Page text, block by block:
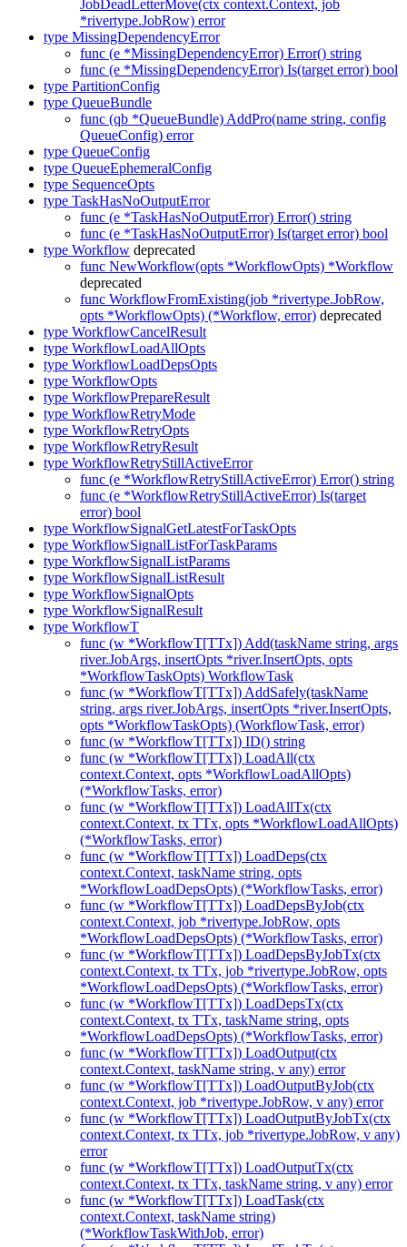
JobDeadLetterMove(ctx context.Context, job
*rivertype.JobRow) error
type MissingDependencyError
func (e *MissingDependencyError) Error() string
func (e *MissingDependencyError) Is(target error) bool
type PartitionConfig
type QueueBundle
func (qb *QueueBundle) AddPro(name string, config
QueueConfig) error
type QueueConfig
type QueueEphemeralConfig
type SequenceOpts
type TaskHasNoOutputError
func (e *TaskHasNoOutputError) Error() string
func (e *TaskHasNoOutputError) Is(target error) bool
type Workflow deprecated
func NewWorkflow(opts *WorkflowOpts) *Workflow
deprecated
func WorkflowFromExisting(job *rivertype.JobRow,
opts *WorkflowOpts) (*Workflow, error) deprecated
type WorkflowCancelResult
type WorkflowLoadAllOpts
type WorkflowLoadDepsOpts
type WorkflowOpts
type WorkflowPrepareResult
type WorkflowRetryMode
type WorkflowRetryOpts
type WorkflowRetryResult
type WorkflowRetryStillActiveError
func (e *WorkflowRetryStillActiveError) Error() string
func (e *WorkflowRetryStillActiveError) Is(target
error) bool
type WorkflowSignalGetLatestForTaskOpts
type WorkflowSignalListForTaskParams
type WorkflowSignalListParams
type WorkflowSignalListResult
type WorkflowSignalOpts
type WorkflowSignalResult
type WorkflowT
func (w *WorkflowT[TTx]) Add(taskName string, args
river.JobArgs, insertOpts *river.InsertOpts, opts
*WorkflowTaskOpts) WorkflowTask
func (w *WorkflowT[TTx]) AddSafely(taskName
string, args river.JobArgs, insertOpts *river.InsertOpts,
opts *WorkflowTaskOpts) (WorkflowTask, error)
func (w *WorkflowT[TTx]) ID() string
func (w *WorkflowT[TTx]) LoadAll(ctx
context.Context, opts *WorkflowLoadAllOpts)
(*WorkflowTasks, error)
func (w *WorkflowT[TTx]) LoadAllTx(ctx
context.Context, tx TTx, opts *WorkflowLoadAllOpts)
(*WorkflowTasks, error)
func (w *WorkflowT[TTx]) LoadDeps(ctx
context.Context, taskName string, opts
*WorkflowLoadDepsOpts) (*WorkflowTasks, error)
func (w *WorkflowT[TTx]) LoadDepsByJob(ctx
context.Context, job *rivertype.JobRow, opts
*WorkflowLoadDepsOpts) (*WorkflowTasks, error)
func (w *WorkflowT[TTx]) LoadDepsByJobTx(ctx
context.Context, tx TTx, job *rivertype.JobRow, opts
*WorkflowLoadDepsOpts) (*WorkflowTasks, error)
func (w *WorkflowT[TTx]) LoadDepsTx(ctx
context.Context, tx TTx, taskName string, opts
*WorkflowLoadDepsOpts) (*WorkflowTasks, error)
func (w *WorkflowT[TTx]) LoadOutput(ctx
context.Context, taskName string, v any) error
func (w *WorkflowT[TTx]) LoadOutputByJob(ctx
context.Context, job *rivertype.JobRow, v any) error
func (w *WorkflowT[TTx]) LoadOutputByJobTx(ctx
context.Context, tx TTx, job *rivertype.JobRow, v any)
error
func (w *WorkflowT[TTx]) LoadOutputTx(ctx
context.Context, tx TTx, taskName string, v any) error
func (w *WorkflowT[TTx]) LoadTask(ctx
context.Context, taskName string)
(*WorkflowTaskWithJob, error)